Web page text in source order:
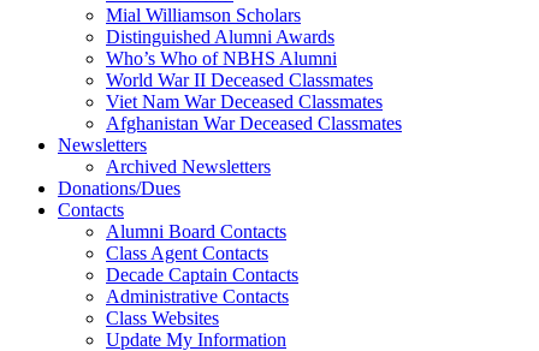
Mial Williamson Scholars
Distinguished Alumni Awards
Who’s Who of NBHS Alumni
World War II Deceased Classmates
Viet Nam War Deceased Classmates
Afghanistan War Deceased Classmates
Newsletters
Archived Newsletters
Donations/Dues
Contacts
Alumni Board Contacts
Class Agent Contacts
Decade Captain Contacts
Administrative Contacts
Class Websites
Update My Information